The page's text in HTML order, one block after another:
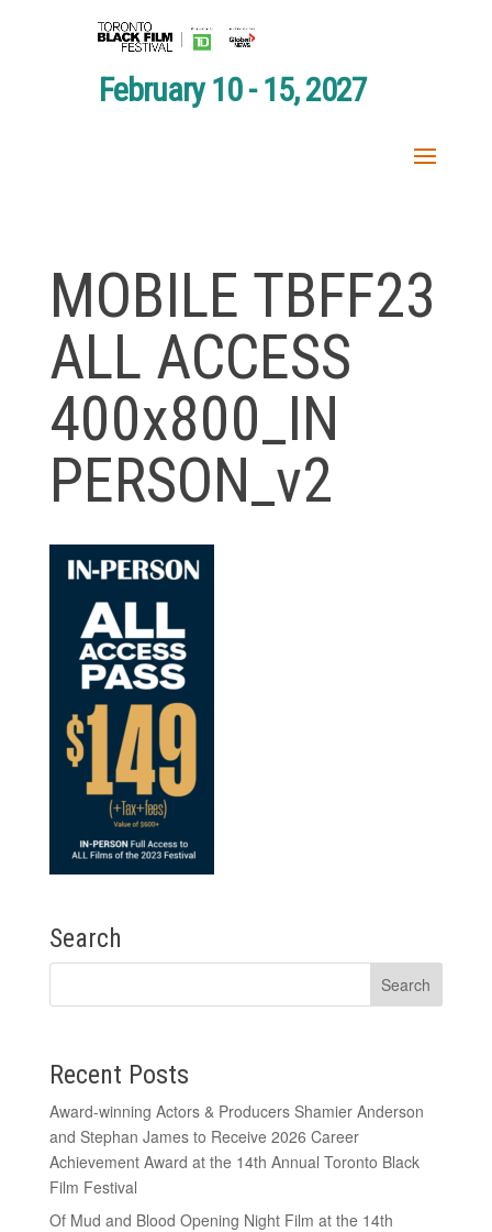
February 10 - 15, 2027
MOBILE TBFF23
ALL ACCESS
400x800_IN
PERSON_v2
Search
Recent Posts
Award-winning Actors & Producers Shamier Anderson
and Stephan James to Receive 2026 Career
Achievement Award at the 14th Annual Toronto Black
Film Festival
Of Mud and Blood Opening Night Film at the 14th